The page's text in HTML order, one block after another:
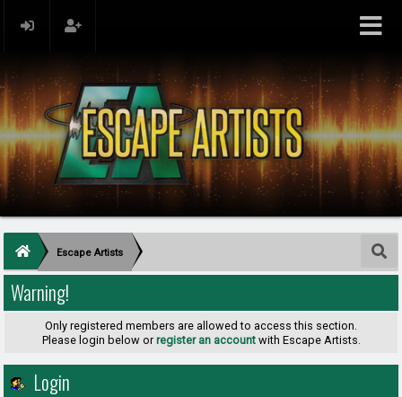
Escape Artists
Warning!
Only registered members are allowed to access this section.
Please login below or register an accountwith Escape Artists.
Login